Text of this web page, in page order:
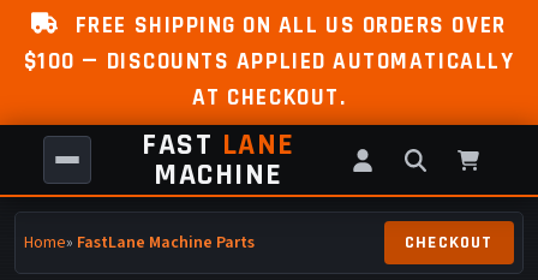
FREE SHIPPING ON ALL US ORDERS OVER
$100 — DISCOUNTS APPLIED AUTOMATICALLY
AT CHECKOUT.
FAST LANE
MACHINE
Home» FastLane Machine Parts